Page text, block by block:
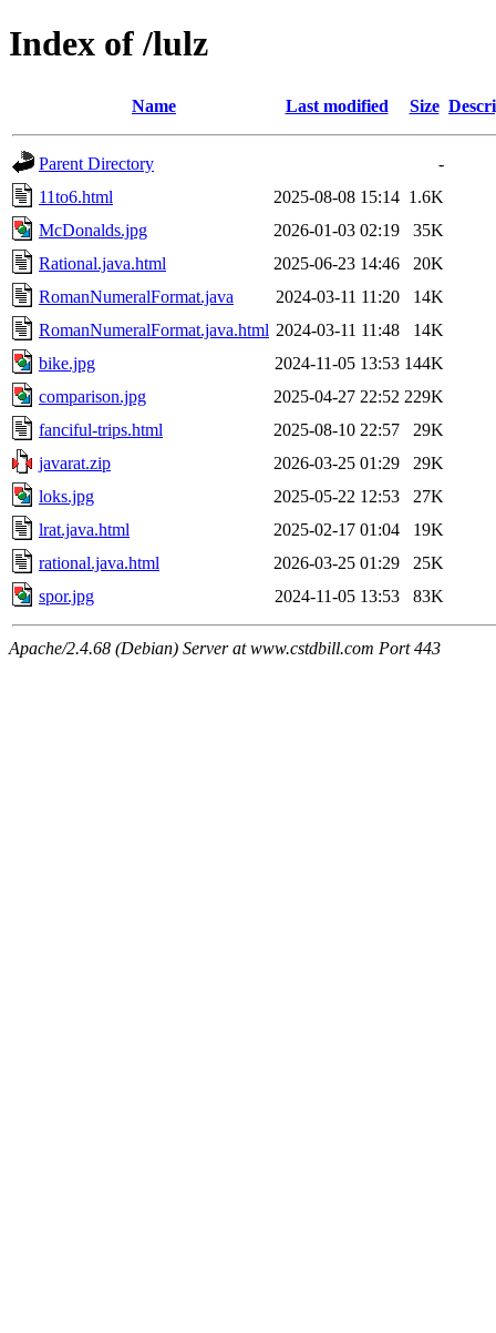
Index of /lulz
Name Last modified Size
Parent Directory
-
11to6.html
2025-08-08 15:14 1.6K
McDonalds.jpg
2026-01-03 02:19
35K
Rational.java.html
2025-06-23 14:46
20K
RomanNumeralFormat.java
2024-03-11 11:20
14K
RomanNumeralFormat.java.html 2024-03-11 11:48
14K
bike.jpg
2024-11-05 13:53 144K
comparison.jpg
2025-04-27 22:52 229K
fanciful-trips.html
2025-08-10 22:57
29K
javarat.zip
2026-03-25 01:29
29K
loks.jpg
2025-05-22 12:53
27K
lrat.java.html
2025-02-17 01:04
19K
rational.java.html
2026-03-25 01:29
25K
spor.jpg
2024-11-05 13:53 83K
Apache/2.4.68 (Debian) Server at www.cstdbill.com Port 443